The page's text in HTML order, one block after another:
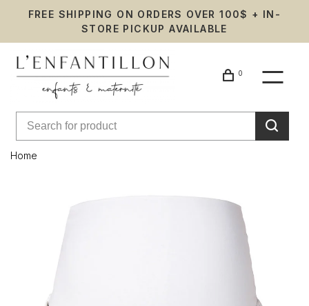
FREE SHIPPING ON ORDERS OVER 100$ + IN-
STORE PICKUP AVAILABLE
0
Home